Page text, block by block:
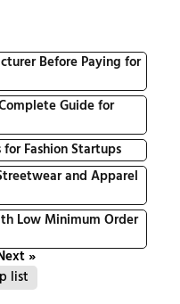
Before Paying for
Guide for
Fashion Startups
and Apparel
Low Minimum Order
»
list